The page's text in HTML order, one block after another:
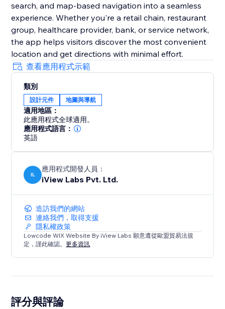
search, and map-based navigation into a seamless
experience. Whether you're a retail chain, restaurant
group, healthcare provider, bank, or service network,
the app helps visitors discover the most convenient
location and get directions with minimal effort.
查看應用程式示範
類別
設計元件 地圖與導航
適用地區：
此應用程式全球適用。
應用程式語言：
英語
IL
應用程式開發人員：
iView Labs Pvt. Ltd.
造訪我們的網站
連絡我們，取得支援
隱私權政策
Lowcode WIX Website By iView Labs 願意遵從歐盟貿易法規
定，謹此確認。更多資訊
評分與評論